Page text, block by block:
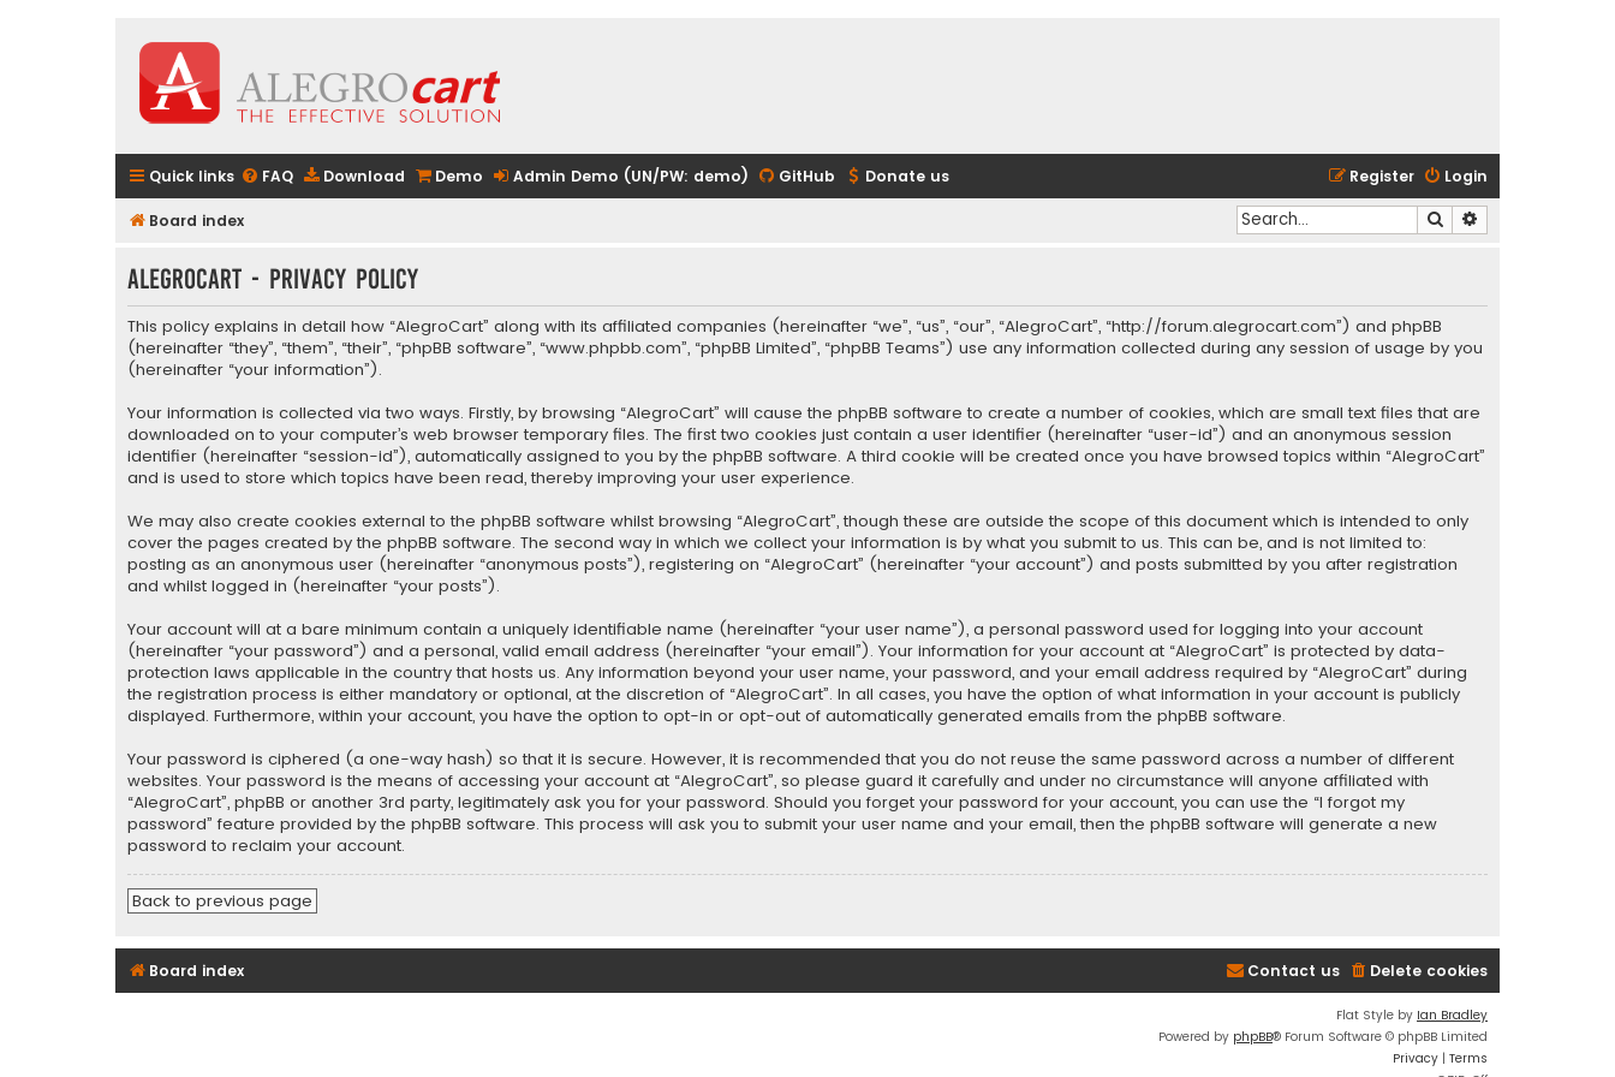
Quick links FAQ Download Demo Admin Demo (UN/PW: demo) GitHub Donate us Login
Register
Board index Search
AlegroCart - Privacy policy
This policy explains in detail how “AlegroCart” along with its affiliated companies (hereinafter “we”, “us”, “our”, “AlegroCart”, “http://forum.alegrocart.com”) and phpBB
(hereinafter “they”, “them”, “their”, “phpBB software”, “www.phpbb.com”, “phpBB Limited”, “phpBB Teams”) use any information collected during any session of usage by you
(hereinafter “your information”).
Your information is collected via two ways. Firstly, by browsing “AlegroCart” will cause the phpBB software to create a number of cookies, which are small text files that are
downloaded on to your computer’s web browser temporary files. The first two cookies just contain a user identifier (hereinafter “user-id”) and an anonymous session
identifier (hereinafter “session-id”), automatically assigned to you by the phpBB software. A third cookie will be created once you have browsed topics within “AlegroCart”
and is used to store which topics have been read, thereby improving your user experience.
We may also create cookies external to the phpBB software whilst browsing “AlegroCart”, though these are outside the scope of this document which is intended to only
cover the pages created by the phpBB software. The second way in which we collect your information is by what you submit to us. This can be, and is not limited to:
posting as an anonymous user (hereinafter “anonymous posts”), registering on “AlegroCart” (hereinafter “your account”) and posts submitted by you after registration
and whilst logged in (hereinafter “your posts”).
Your account will at a bare minimum contain a uniquely identifiable name (hereinafter “your user name”), a personal password used for logging into your account
(hereinafter “your password”) and a personal, valid email address (hereinafter “your email”). Your information for your account at “AlegroCart” is protected by data-
protection laws applicable in the country that hosts us. Any information beyond your user name, your password, and your email address required by “AlegroCart” during
the registration process is either mandatory or optional, at the discretion of “AlegroCart”. In all cases, you have the option of what information in your account is publicly
displayed. Furthermore, within your account, you have the option to opt-in or opt-out of automatically generated emails from the phpBB software.
Your password is ciphered (a one-way hash) so that it is secure. However, it is recommended that you do not reuse the same password across a number of different
websites. Your password is the means of accessing your account at “AlegroCart”, so please guard it carefully and under no circumstance will anyone affiliated with
“AlegroCart”, phpBB or another 3rd party, legitimately ask you for your password. Should you forget your password for your account, you can use the “I forgot my
password” feature provided by the phpBB software. This process will ask you to submit your user name and your email, then the phpBB software will generate a new
password to reclaim your account.
Back to previous page
Board index Delete cookies
Contact us
Flat Style by Ian Bradley
Powered by phpBB® Forum Software © phpBB Limited
Privacy | Terms